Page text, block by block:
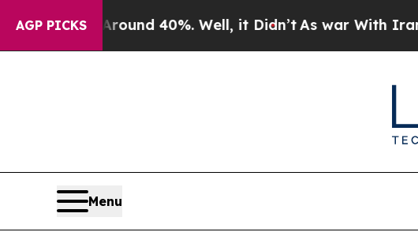
AGP PICKS
Around 40%. Well, it Didn’tAs war With Iran
Menu